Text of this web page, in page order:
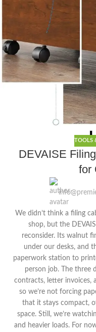
TOOLS
DEVAISE
for
We didn’t think a filing
shop, but the
reconsider. Its walnut
under our desks, and
paperwork station to
person job. The three
contracts, letter invoices,
so we’re not forcing
that it stays compact,
space. Still, we’re
and heavier loads. For